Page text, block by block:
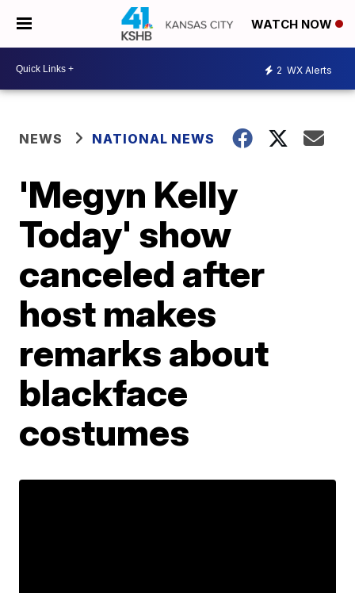
WATCH NOW
2 WX Alerts
NEWS NATIONAL NEWS
'Megyn Kelly
Today' show
canceled after
host makes
remarks about
blackface
costumes